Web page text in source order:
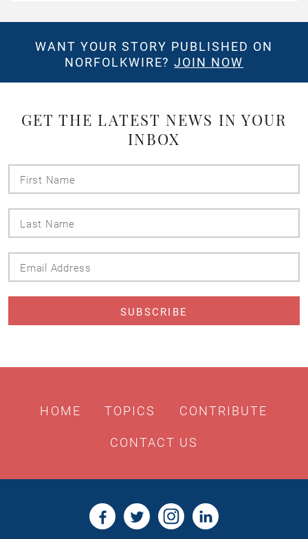
WANT YOUR STORY PUBLISHED ON
NORFOLKWIRE?JOIN NOW
GET THE LATEST NEWS IN YOUR
INBOX
HOME TOPICS CONTRIBUTE
CONTACT US